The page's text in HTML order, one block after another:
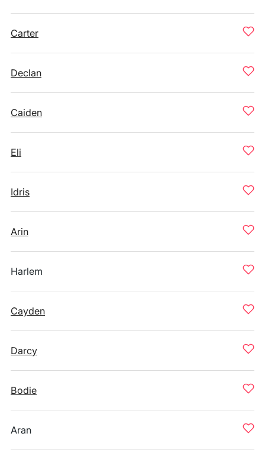
Carter
Declan
Caiden
Eli
Idris
Arin
Harlem
Cayden
Darcy
Bodie
Aran